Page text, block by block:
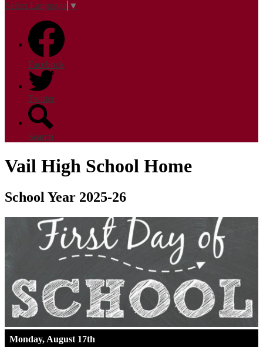
Select Language ▼
Facebook
Twitter
Search
Vail High School Home
School Year 2025-26
Monday, August 17th